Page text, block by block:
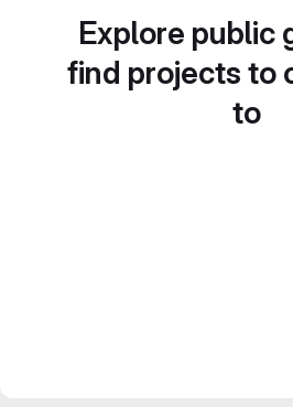
Explore public
find projects to
to